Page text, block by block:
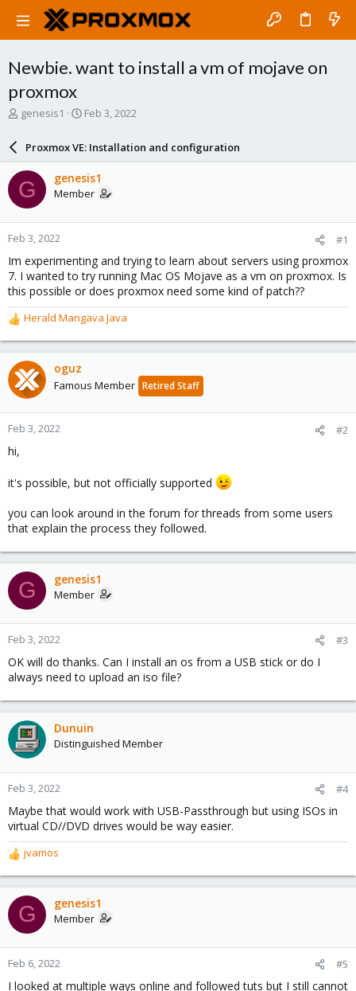
Newbie. want to install a vm of mojave on
proxmox
T
a
d
s
t
a
r
t
e
r
genesis1
S
a
r
d
a
e
Feb 3, 2022
Proxmox VE: Installation and configuration
G genesis1
Member
Feb 3, 2022 #1
Im experimenting and trying to learn about servers using proxmox
7. I wanted to try running Mac OS Mojave as a vm on proxmox. Is
this possible or does proxmox need some kind of patch??
R
e
a
c
t
o
n
:
Herald Mangava Java
oguz
Famous Member Retired Staff
Feb 3, 2022 #2
hi,
it's possible, but not officially supported
you can look around in the forum for threads from some users
that explain the process they followed.
G genesis1
Member
Feb 3, 2022 #3
OK will do thanks. Can I install an os from a USB stick or do I
always need to upload an iso file?
Dunuin
Distinguished Member
Feb 3, 2022 #4
Maybe that would work with USB-Passthrough but using ISOs in
virtual CD//DVD drives would be way easier.
R
e
a
c
t
o
n
:
jvamos
G genesis1
Member
Feb 6, 2022 #5
I looked at multiple ways online and followed tuts but I still cannot